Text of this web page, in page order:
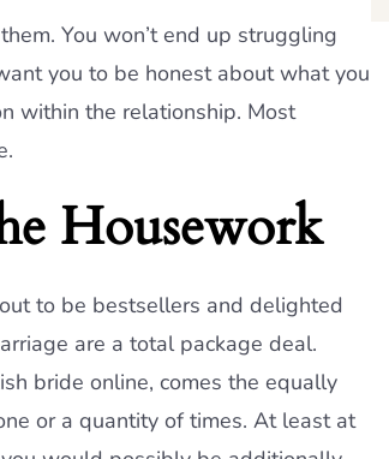
You won’t end up struggling
you to be honest about what you
within the relationship. Most
Housework
to be bestsellers and delighted
are a total package deal.
bride online, comes the equally
or a quantity of times. At least at